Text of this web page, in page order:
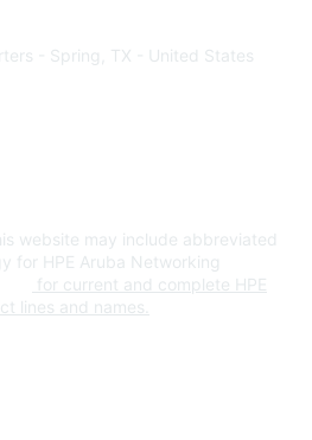
- Spring, TX - United States
website may include abbreviated
for HPE Aruba Networking
for current and complete HPE
lines and names.